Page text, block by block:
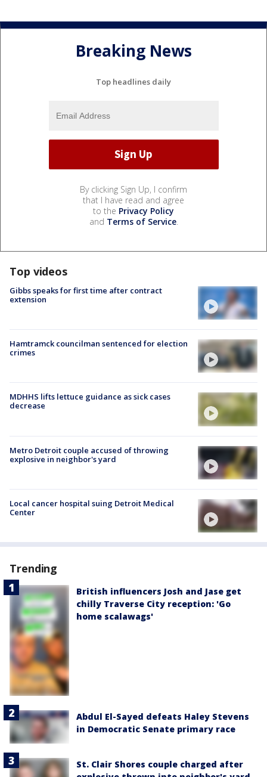
Breaking News
Top headlines daily
By clicking Sign Up, I confirm
that I have read and agree
to the Privacy Policy
and Terms of Service.
Top videos
Gibbs speaks for first time after contract
extension
Hamtramck councilman sentenced for election
crimes
MDHHS lifts lettuce guidance as sick cases
decrease
Metro Detroit couple accused of throwing
explosive in neighbor's yard
Local cancer hospital suing Detroit Medical
Center
Trending
British influencers Josh and Jase get
chilly Traverse City reception: 'Go
home scalawags'
Abdul El-Sayed defeats Haley Stevens
in Democratic Senate primary race
St. Clair Shores couple charged after